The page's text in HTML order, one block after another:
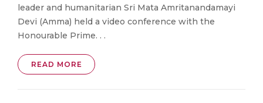
leader and humanitarian Sri Mata Amritanandamayi
Devi (Amma) held a video conference with the
Honourable Prime. . .
READ MORE